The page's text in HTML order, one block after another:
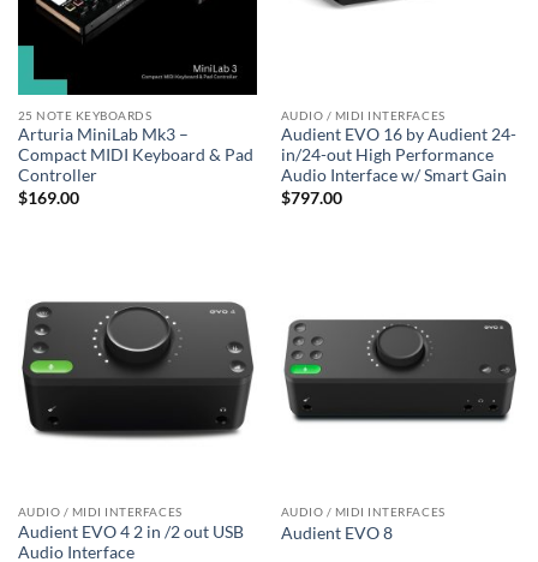
25 NOTE KEYBOARDS
Arturia MiniLab Mk3 –
Compact MIDI Keyboard & Pad
Controller
$169.00
AUDIO / MIDI INTERFACES
Audient EVO 16 by Audient 24-
in/24-out High Performance
Audio Interface w/ Smart Gain
$797.00
AUDIO / MIDI INTERFACES
Audient EVO 4 2 in /2 out USB
Audio Interface
AUDIO / MIDI INTERFACES
Audient EVO 8